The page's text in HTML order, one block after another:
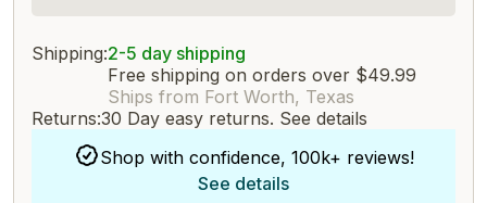
Shipping:2-5 day shipping
Free shipping on orders over $49.99
Ships from Fort Worth, Texas
Returns:30 Day easy returns. See details
Shop with confidence, 100k+ reviews!
See details